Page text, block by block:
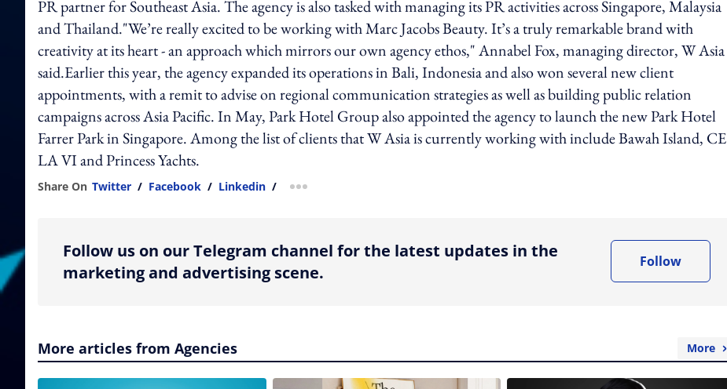
PR partner for Southeast Asia. The agency is also tasked with managing its PR activities across Singapore, Malaysia
and Thailand."We’re really excited to be working with Marc Jacobs Beauty. It’s a truly remarkable brand with
creativity at its heart - an approach which mirrors our own agency ethos," Annabel Fox, managing director, W Asia
said.Earlier this year, the agency expanded its operations in Bali, Indonesia and also won several new client
appointments, with a remit to advise on regional communication strategies as well as building public relation
campaigns across Asia Pacific. In May, Park Hotel Group also appointed the agency to launch the new Park Hotel
Farrer Park in Singapore. Among the list of clients that W Asia is currently working with include Bawah Island, CE
LA VI and Princess Yachts.
Share On Twitter / Facebook / Linkedin / more sharing option
Follow us on our Telegram channel for the latest updates in the
marketing and advertising scene.
Follow
More articles from Agencies More